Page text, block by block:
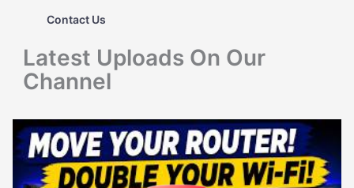
o
r
Contact Us
Latest Uploads On Our
Channel